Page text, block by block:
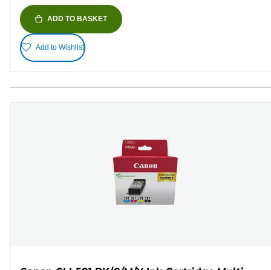
ADD TO BASKET
Add to Wishlist